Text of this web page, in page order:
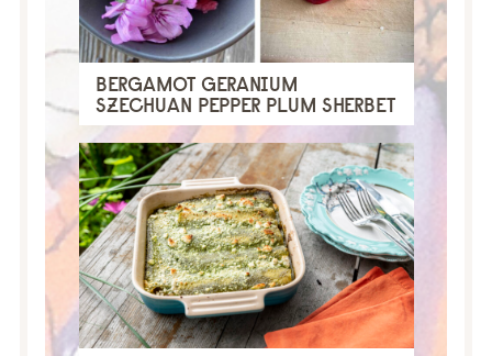
BERGAMOT GERANIUM
SZECHUAN PEPPER PLUM SHERBET